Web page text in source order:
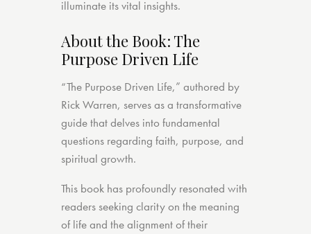
illuminate its vital insights.
About the Book: The
Purpose Driven Life
“The Purpose Driven Life,” authored by
Rick Warren, serves as a transformative
guide that delves into fundamental
questions regarding faith, purpose, and
spiritual growth.
This book has profoundly resonated with
readers seeking clarity on the meaning
of life and the alignment of their